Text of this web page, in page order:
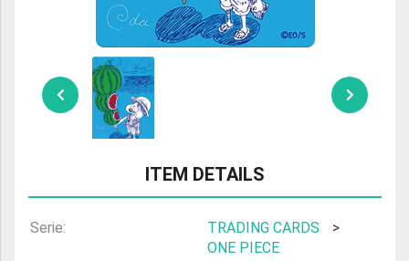
ULTRAMAN
AMIIBO
ITEM DETAILS
Serie: TRADING CARDS
>
ONE PIECE